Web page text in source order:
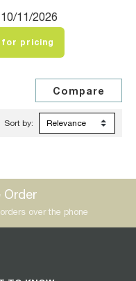
10/11/2026
for pricing
Sort by:
Order
over the phone